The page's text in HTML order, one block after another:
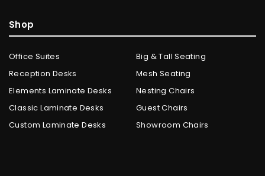
Shop
Office Suites
Reception Desks
Elements Laminate Desks
Classic Laminate Desks
Custom Laminate Desks
Big & Tall Seating
Mesh Seating
Nesting Chairs
Guest Chairs
Showroom Chairs